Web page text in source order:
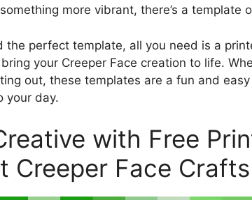
more vibrant, there’s a template
the perfect template, all you need is a
your Creeper Face creation to life.
out, these templates are a fun and
your day.
with Free
Creeper Face Crafts